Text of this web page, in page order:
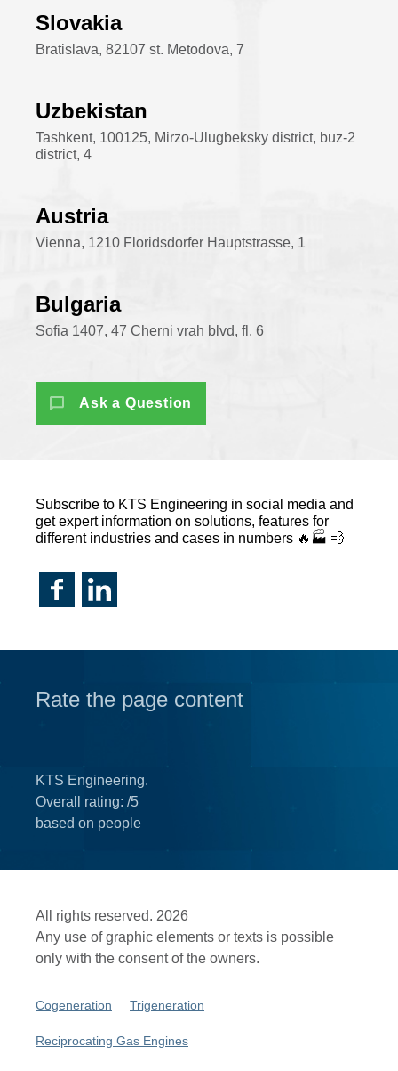
Slovakia
Bratislava, 82107 st. Metodova, 7
Uzbekistan
Tashkent, 100125, Mirzo-Ulugbeksky district, buz-2
district, 4
Austria
Vienna, 1210 Floridsdorfer Hauptstrasse, 1
Bulgaria
Sofia 1407, 47 Cherni vrah blvd, fl. 6
Ask a Question
Subscribe to KTS Engineering in social media and
get expert information on solutions, features for
different industries and cases in numbers 🔥🏭 💨
Rate the page content
KTS Engineering.
Overall rating: /5
based on people
All rights reserved. 2026
Any use of graphic elements or texts is possible
only with the consent of the owners.
Cogeneration Trigeneration
Reciprocating Gas Engines